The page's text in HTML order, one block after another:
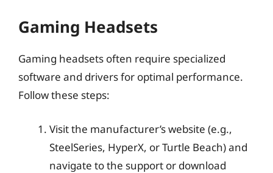
Gaming Headsets
Gaming headsets often require specialized
software and drivers for optimal performance.
Follow these steps:
Visit the manufacturer’s website (e.g.,
SteelSeries, HyperX, or Turtle Beach) and
navigate to the support or download